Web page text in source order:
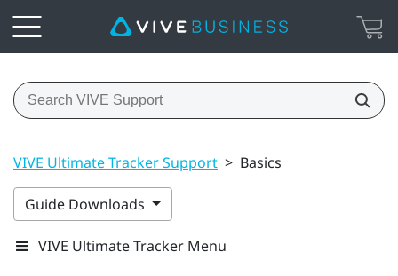
VIVE Ultimate Tracker Support > Basics
Guide Downloads
VIVE Ultimate Tracker Menu